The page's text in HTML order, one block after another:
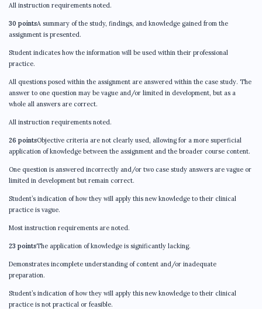
All instruction requirements noted.
30 pointsA summary of the study, findings, and knowledge gained from the
assignment is presented.
Student indicates how the information will be used within their professional
practice.
All questions posed within the assignment are answered within the case study. The
answer to one question may be vague and/or limited in development, but as a
whole all answers are correct.
All instruction requirements noted.
26 pointsObjective criteria are not clearly used, allowing for a more superficial
application of knowledge between the assignment and the broader course content.
One question is answered incorrectly and/or two case study answers are vague or
limited in development but remain correct.
Student’s indication of how they will apply this new knowledge to their clinical
practice is vague.
Most instruction requirements are noted.
23 pointsThe application of knowledge is significantly lacking.
Demonstrates incomplete understanding of content and/or inadequate
preparation.
Student’s indication of how they will apply this new knowledge to their clinical
practice is not practical or feasible.